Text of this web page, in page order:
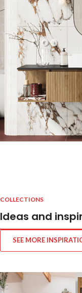
COLLECTIONS
Ideas and
SEE MORE